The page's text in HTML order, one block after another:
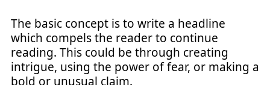
The basic concept is to write a headline
which compels the reader to continue
reading. This could be through creating
intrigue, using the power of fear, or making a
bold or unusual claim.